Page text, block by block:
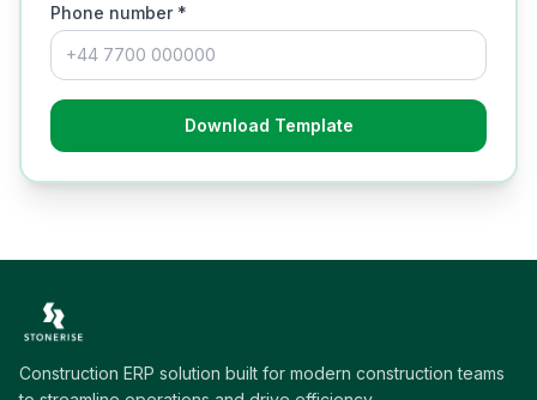
Phone number *
Download Template
Construction ERP solution built for modern construction teams